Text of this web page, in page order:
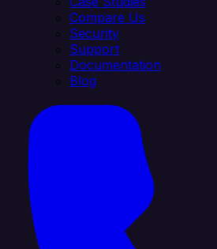
Compare Us
Security
Support
Documentation
Blog